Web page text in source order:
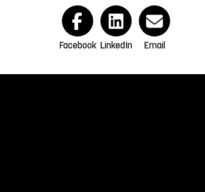
Facebook LinkedIn Email